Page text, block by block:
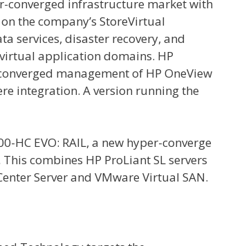
converged infrastructure market with
the company’s StoreVirtual
services, disaster recovery, and
application domains. HP
management of HP OneView
integration. A version running the
HC EVO: RAIL, a new hyper-converge
combines HP ProLiant SL servers
Server and VMware Virtual SAN.